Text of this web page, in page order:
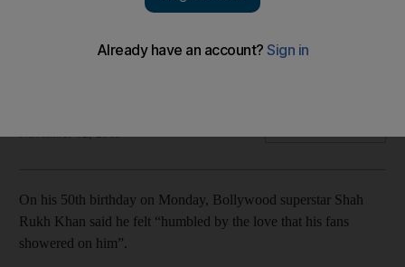
Shah Rukh Khan thanks fans for birthday love
In a scene right out of his 2007 blockbuster Om Shanti Om,
Shah Rukh Khan stood on a wire mesh-enclosed balcony at
On his 50th birthday on Monday, Bollywood superstar Shah
Rukh Khan said he felt “humbled by the love that his fans
showered on him”.